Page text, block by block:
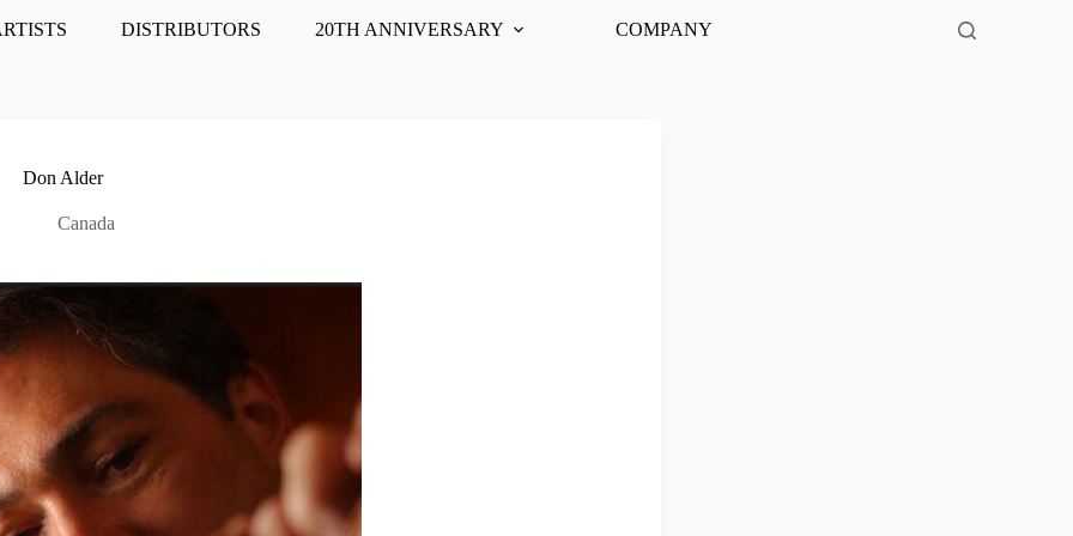
DISTRIBUTORS 20TH ANNIVERSARY COMPANY
Don Alder
Canada